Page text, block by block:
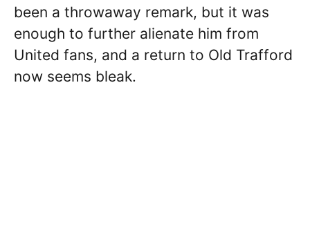
been a throwaway remark, but it was
enough to further alienate him from
United fans, and a return to Old Trafford
now seems bleak.